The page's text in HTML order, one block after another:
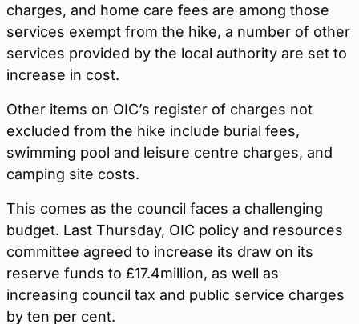
charges, and home care fees are among those
services exempt from the hike, a number of other
services provided by the local authority are set to
increase in cost.
Other items on OIC’s register of charges not
excluded from the hike include burial fees,
swimming pool and leisure centre charges, and
camping site costs.
This comes as the council faces a challenging
budget. Last Thursday, OIC policy and resources
committee agreed to increase its draw on its
reserve funds to £17.4million, as well as
increasing council tax and public service charges
by ten per cent.